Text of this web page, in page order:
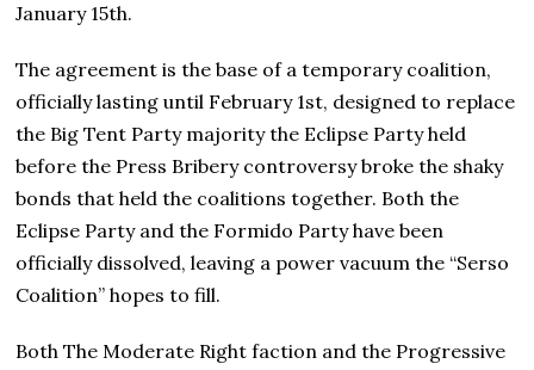
January 15th.
The agreement is the base of a temporary coalition,
officially lasting until February 1st, designed to replace
the Big Tent Party majority the Eclipse Party held
before the Press Bribery controversy broke the shaky
bonds that held the coalitions together. Both the
Eclipse Party and the Formido Party have been
officially dissolved, leaving a power vacuum the “Serso
Coalition” hopes to fill.
Both The Moderate Right faction and the Progressive